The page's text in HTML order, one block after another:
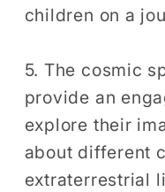
children on a
5. The cosmic
provide an
explore their
about different
extraterrestrial